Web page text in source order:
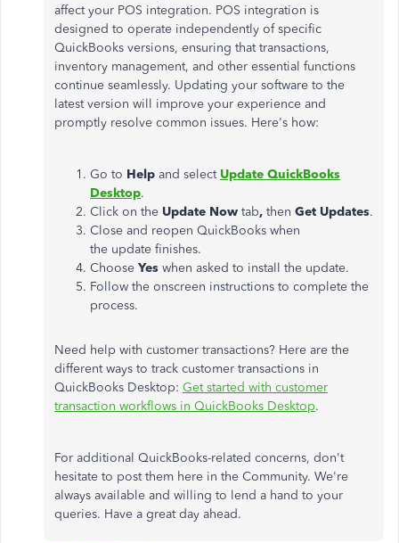
affect your POS integration. POS integration is
designed to operate independently of specific
QuickBooks versions, ensuring that transactions,
inventory management, and other essential functions
continue seamlessly. Updating your software to the
latest version will improve your experience and
promptly resolve common issues. Here's how:
Go to Help and select Update QuickBooks
Desktop.
Click on the Update Now tab, then Get Updates.
Close and reopen QuickBooks when
the update finishes.
Choose Yes when asked to install the update.
Follow the onscreen instructions to complete the
process.
Need help with customer transactions? Here are the
different ways to track customer transactions in
QuickBooks Desktop: Get started with customer
transaction workflows in QuickBooks Desktop.
For additional QuickBooks-related concerns, don't
hesitate to post them here in the Community. We're
always available and willing to lend a hand to your
queries. Have a great day ahead.